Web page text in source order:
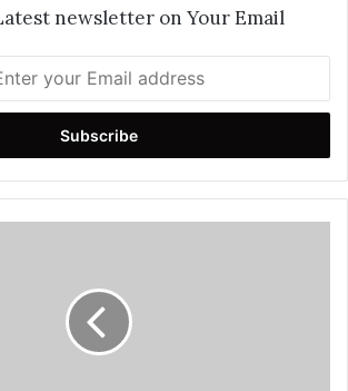
newsletter on Your Email